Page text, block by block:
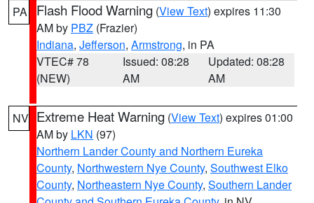
PA Flash Flood Warning (View Text) expires 11:30
AM by PBZ (Frazier)
Indiana, Jefferson, Armstrong, in PA
VTEC# 78
(NEW)
Issued: 08:28
AM
Updated: 08:28
AM
NV Extreme Heat Warning (View Text) expires 01:00
AM by LKN (97)
Northern Lander County and Northern Eureka
County, Northwestern Nye County, Southwest Elko
County, Northeastern Nye County, Southern Lander